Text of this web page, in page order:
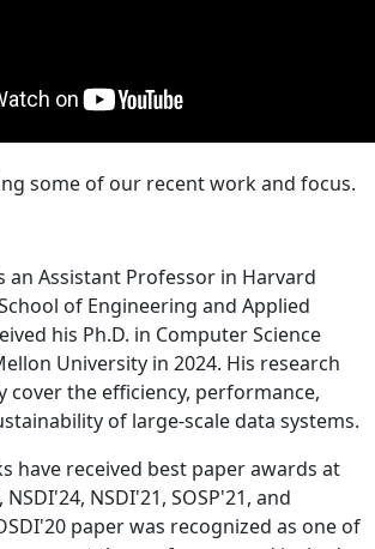
some of our recent work and focus.
an Assistant Professor in Harvard
of Engineering and Applied
his Ph.D. in Computer Science
University in 2024. His research
cover the efficiency, performance,
of large-scale data systems.
have received best paper awards at
NSDI'24, NSDI'21, SOSP'21, and
paper was recognized as one of